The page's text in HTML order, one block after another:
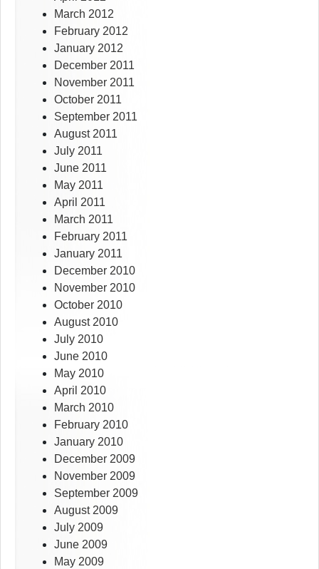
March 2012
February 2012
January 2012
December 2011
November 2011
October 2011
September 2011
August 2011
July 2011
June 2011
May 2011
April 2011
March 2011
February 2011
January 2011
December 2010
November 2010
October 2010
August 2010
July 2010
June 2010
May 2010
April 2010
March 2010
February 2010
January 2010
December 2009
November 2009
September 2009
August 2009
July 2009
June 2009
May 2009